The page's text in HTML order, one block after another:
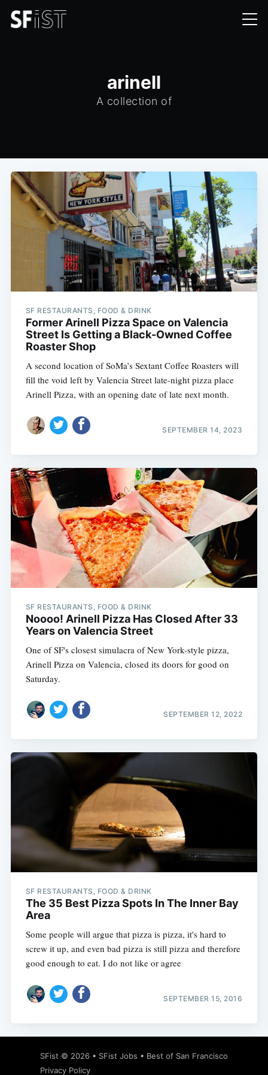
arinell
A collection of
SF RESTAURANTS, FOOD & DRINK
Former Arinell Pizza Space on Valencia
Street Is Getting a Black-Owned Coffee
Roaster Shop
A second location of SoMa’s Sextant Coffee Roasters will
fill the void left by Valencia Street late-night pizza place
Arinell Pizza, with an opening date of late next month.
SEPTEMBER 14, 2023
SF RESTAURANTS, FOOD & DRINK
Noooo! Arinell Pizza Has Closed After 33
Years on Valencia Street
One of SF's closest simulacra of New York-style pizza,
Arinell Pizza on Valencia, closed its doors for good on
Saturday.
SEPTEMBER 12, 2022
SF RESTAURANTS, FOOD & DRINK
The 35 Best Pizza Spots In The Inner Bay
Area
Some people will argue that pizza is pizza, it's hard to
screw it up, and even bad pizza is still pizza and therefore
good enough to eat. I do not like or agree
SEPTEMBER 15, 2016
SFist © 2026 • SFist Jobs • Best of San Francisco
Privacy Policy
Subscribe